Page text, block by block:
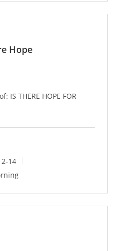
Hope
IS THERE HOPE FOR
14